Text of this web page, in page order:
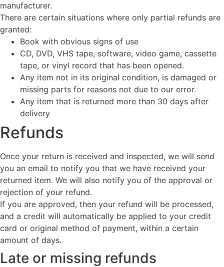
manufacturer.
There are certain situations where only partial refunds are
granted:
Book with obvious signs of use
CD, DVD, VHS tape, software, video game, cassette
tape, or vinyl record that has been opened.
Any item not in its original condition, is damaged or
missing parts for reasons not due to our error.
Any item that is returned more than 30 days after
delivery
Refunds
Once your return is received and inspected, we will send
you an email to notify you that we have received your
returned item. We will also notify you of the approval or
rejection of your refund.
If you are approved, then your refund will be processed,
and a credit will automatically be applied to your credit
card or original method of payment, within a certain
amount of days.
Late or missing refunds